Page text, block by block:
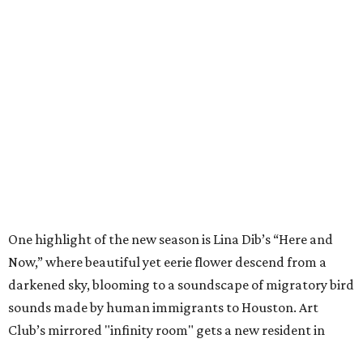
One highlight of the new season is Lina Dib’s “Here and
Now,” where beautiful yet eerie flower descend from a
darkened sky, blooming to a soundscape of migratory bird
sounds made by human immigrants to Houston. Art
Club’s mirrored "infinity room" gets a new resident in